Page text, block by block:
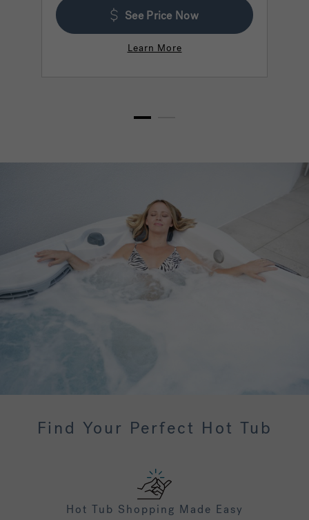
See Price Now
Learn More
1
Find Your Perfect Hot Tub
Hot Tub Shopping Made Easy